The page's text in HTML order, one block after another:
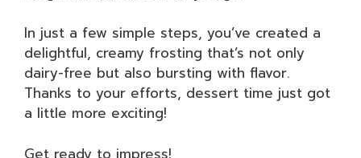
In just a few simple steps, you’ve created a
delightful, creamy frosting that’s not only
dairy-free but also bursting with flavor.
Thanks to your efforts, dessert time just got
a little more exciting!
Get ready to impress!